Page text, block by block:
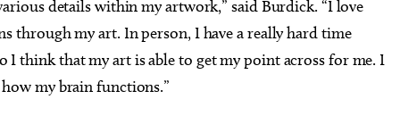
details within my artwork,” said Burdick. “I love
through my art. In person, I have a really hard time
I think that my art is able to get my point across for me. I
my brain functions.”